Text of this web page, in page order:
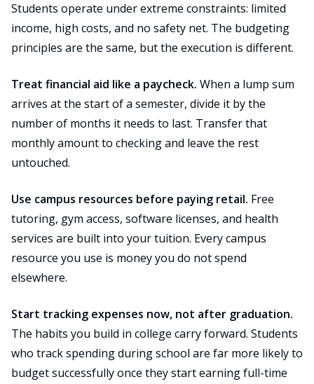
Students operate under extreme constraints: limited
income, high costs, and no safety net. The budgeting
principles are the same, but the execution is different.
Treat financial aid like a paycheck. When a lump sum
arrives at the start of a semester, divide it by the
number of months it needs to last. Transfer that
monthly amount to checking and leave the rest
untouched.
Use campus resources before paying retail. Free
tutoring, gym access, software licenses, and health
services are built into your tuition. Every campus
resource you use is money you do not spend
elsewhere.
Start tracking expenses now, not after graduation.
The habits you build in college carry forward. Students
who track spending during school are far more likely to
budget successfully once they start earning full-time